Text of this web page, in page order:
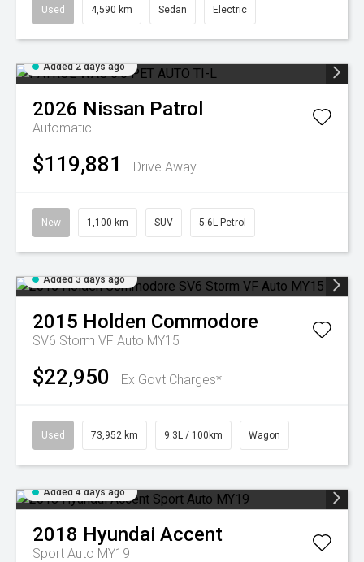
Used 4,590 km Sedan Electric
Added 2 days ago
2026 Nissan Patrol
Automatic
$119,881 Drive Away
New 1,100 km SUV 5.6L Petrol
Added 3 days ago
2015 Holden Commodore
SV6 Storm VF Auto MY15
$22,950 Ex Govt Charges*
Used 73,952 km 9.3L / 100km Wagon
Added 4 days ago
2018 Hyundai Accent
Sport Auto MY19